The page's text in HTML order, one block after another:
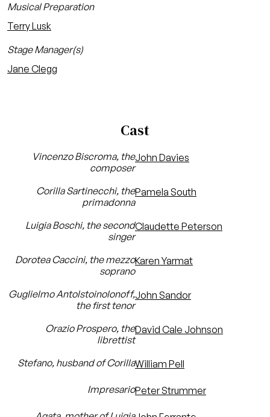
Musical Preparation
Terry Lusk
Stage Manager(s)
Jane Clegg
Cast
Vincenzo Biscroma, the
composer
John Davies
Corilla Sartinecchi, the
primadonna
Pamela South
Luigia Boschi, the second
singer
Claudette Peterson
Dorotea Caccini, the mezzo
soprano
Karen Yarmat
Guglielmo Antolstoinolonoff,
the first tenor
John Sandor
Orazio Prospero, the
librettist
David Cale Johnson
Stefano, husband of CorillaWilliam Pell
ImpresarioPeter Strummer